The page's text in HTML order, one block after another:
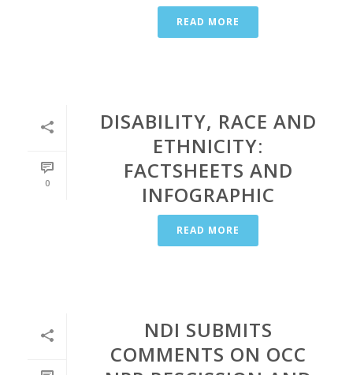
READ MORE
0
DISABILITY, RACE AND
ETHNICITY:
FACTSHEETS AND
INFOGRAPHIC
READ MORE
NDI SUBMITS
COMMENTS ON OCC